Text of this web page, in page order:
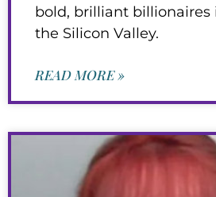
bold, brilliant billionaires
the Silicon Valley.
READ MORE »